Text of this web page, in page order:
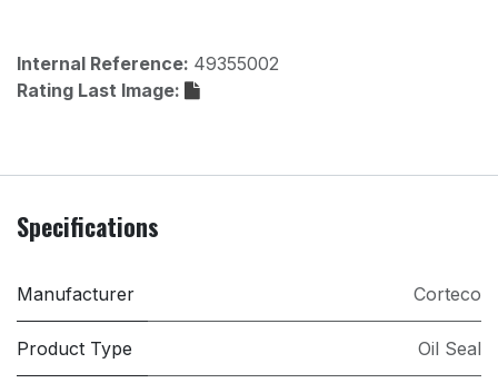
Internal Reference: 49355002
Rating Last Image:
Specifications
Manufacturer Corteco
Product Type Oil Seal